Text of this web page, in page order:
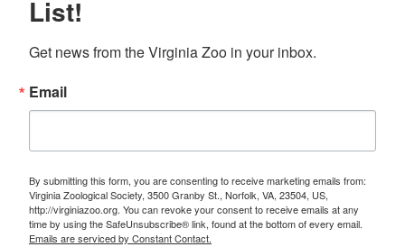
List!
Get news from the Virginia Zoo in your inbox.
Email
By submitting this form, you are consenting to receive marketing emails from:
Virginia Zoological Society, 3500 Granby St., Norfolk, VA, 23504, US,
http://virginiazoo.org. You can revoke your consent to receive emails at any
time by using the SafeUnsubscribe® link, found at the bottom of every email.
Emails are serviced by Constant Contact.